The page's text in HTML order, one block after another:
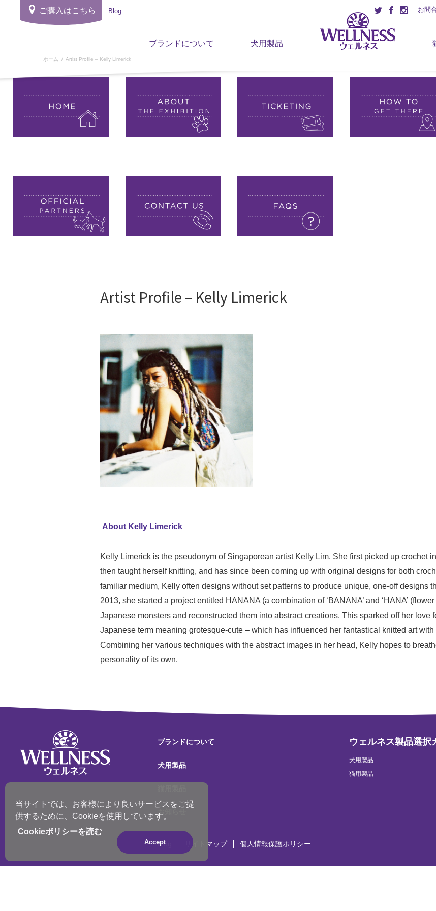
当サイトでは、お客様により良いサービスをご提
供するために、Cookieを使用しています。
Cookieポリシーを読む
Accept
ご購入はこちら Blog お問
ブランドについて 犬用製品
ホーム Artist Profile – Kelly Limerick
Artist Profile – Kelly Limerick
About Kelly Limerick
Kelly Limerick is the pseudonym of Singaporean artist Kelly Lim. She first picked up crochet
then taught herself knitting, and has since been coming up with original designs for both
familiar medium, Kelly often designs without set patterns to produce unique, one-off designs
2013, she started a project entitled HANANA (a combination of ‘BANANA’ and ‘HANA’
Japanese monsters and reconstructed them into abstract creations. This sparked off her love
Japanese term meaning grotesque-cute – which has influenced her fantastical knitted art
Combining her various techniques with the abstract images in her head, Kelly hopes to
personality of its own.
ブランドについて
犬用製品
お知らせ
Blog サイトマップ 個人情報保護ポリシー
ウェルネス製品選択
犬用製品
猫用製品